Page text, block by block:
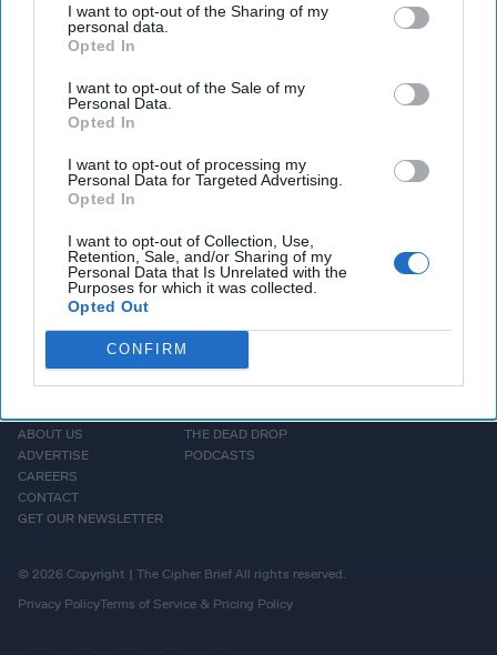
I want to opt-out of the Sharing of my
personal data.
Opted In
I want to opt-out of the Sale of my
Personal Data.
Opted In
I want to opt-out of processing my
Personal Data for Targeted Advertising.
Opted In
I want to opt-out of Collection, Use,
Retention, Sale, and/or Sharing of my
Personal Data that Is Unrelated with the
Purposes for which it was collected.
Opted Out
CONFIRM
We’re continuing our conversation this week in our
overtime segment with the newest Cipher Brief Expert
retired General John Allen. Today he shares his views on
the relationship between Chinese President Xi Jingping
and Russian PresidentVladimir Putin.
ABOUT US
ADVERTISE
CAREERS
CONTACT
GET OUR NEWSLETTER
THE DEAD DROP
PODCASTS
© 2026 Copyright | The Cipher Brief All rights reserved.
Privacy PolicyTerms of Service & Pricing Policy